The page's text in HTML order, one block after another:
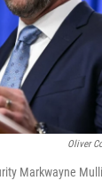
Oliver
Markwayne